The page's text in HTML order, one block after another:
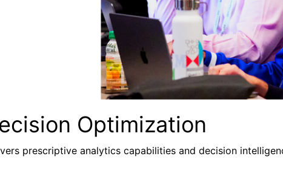
Optimization
prescriptive analytics capabilities and decision